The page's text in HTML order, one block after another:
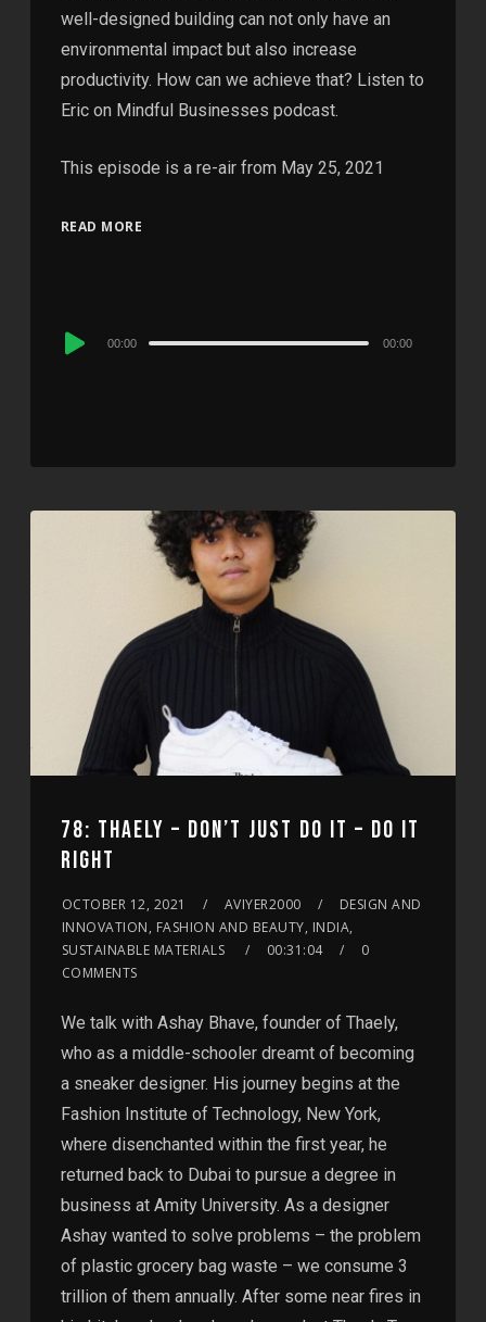
well-designed building can not only have an
environmental impact but also increase
productivity. How can we achieve that? Listen to
Eric on Mindful Businesses podcast.
This episode is a re-air from May 25, 2021
READ MORE
Audio
00:00 00:00
78: THAELY – DON’T JUST DO IT – DO IT
RIGHT
OCTOBER 12, 2021 AVIYER2000
DESIGN AND
INNOVATION, FASHION AND BEAUTY, INDIA,
SUSTAINABLE MATERIALS
00:31:04
0
COMMENTS
We talk with Ashay Bhave, founder of Thaely,
who as a middle-schooler dreamt of becoming
a sneaker designer. His journey begins at the
Fashion Institute of Technology, New York,
where disenchanted within the first year, he
returned back to Dubai to pursue a degree in
business at Amity University. As a designer
Ashay wanted to solve problems – the problem
of plastic grocery bag waste – we consume 3
trillion of them annually. After some near fires in